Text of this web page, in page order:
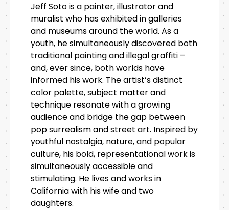
Jeff Soto is a painter, illustrator and
muralist who has exhibited in galleries
and museums around the world. As a
youth, he simultaneously discovered both
traditional painting and illegal graffiti –
and, ever since, both worlds have
informed his work. The artist’s distinct
color palette, subject matter and
technique resonate with a growing
audience and bridge the gap between
pop surrealism and street art. Inspired by
youthful nostalgia, nature, and popular
culture, his bold, representational work is
simultaneously accessible and
stimulating. He lives and works in
California with his wife and two
daughters.